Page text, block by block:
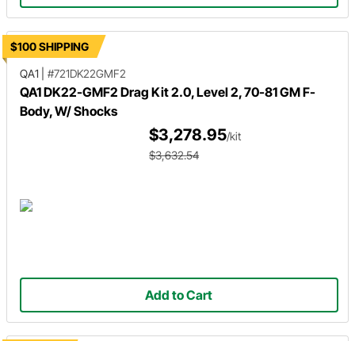
$100 SHIPPING
QA1
#721DK22GMF2
QA1 DK22-GMF2 Drag Kit 2.0, Level 2, 70-81 GM F-
Body, W/ Shocks
$3,278.95/kit
$3,632.54
Add to Cart